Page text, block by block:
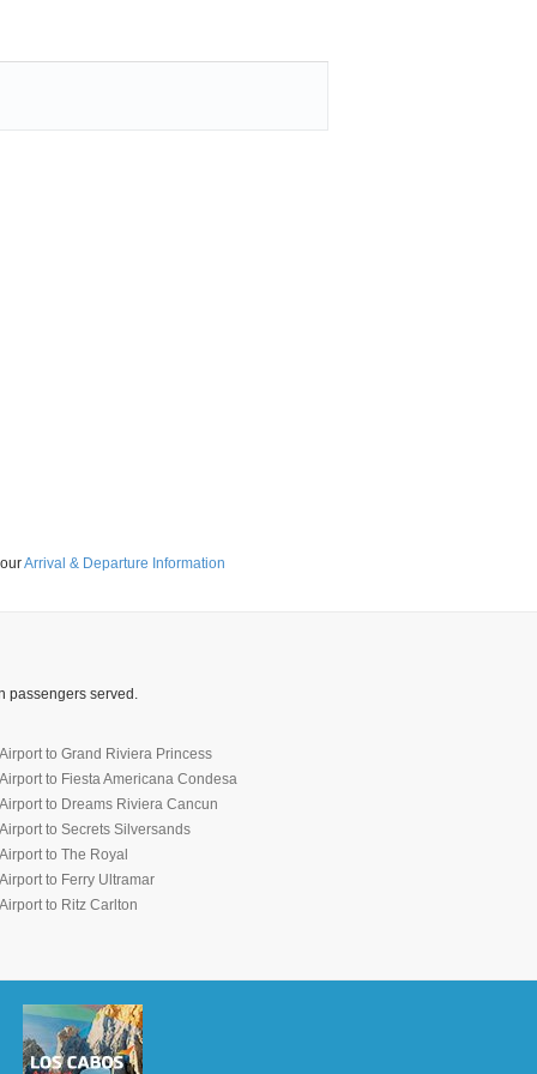
Arrival & Departure Information
passengers served.
to Grand Riviera Princess
to Fiesta Americana Condesa
to Dreams Riviera Cancun
to Secrets Silversands
to The Royal
to Ferry Ultramar
to Ritz Carlton